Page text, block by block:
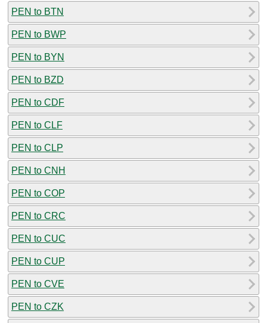
PEN to BTN
PEN to BWP
PEN to BYN
PEN to BZD
PEN to CDF
PEN to CLF
PEN to CLP
PEN to CNH
PEN to COP
PEN to CRC
PEN to CUC
PEN to CUP
PEN to CVE
PEN to CZK